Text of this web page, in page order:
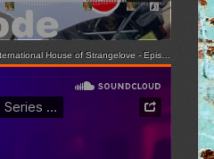
House of Strangelove - Episode 3